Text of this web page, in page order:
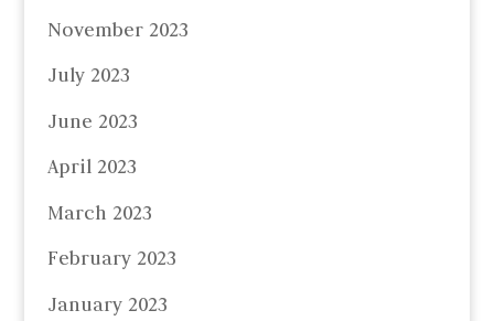
November 2023
July 2023
June 2023
April 2023
March 2023
February 2023
January 2023